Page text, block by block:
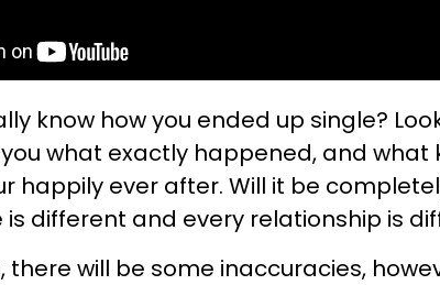
know how you ended up single?
what exactly happened, and what
happily ever after. Will it be
is different and every relationship is
there will be some inaccuracies,